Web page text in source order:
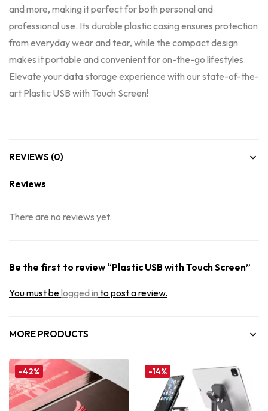
and more, making it perfect for both personal and
professional use. Its durable plastic casing ensures protection
from everyday wear and tear, while the compact design
makes it portable and convenient for on-the-go lifestyles.
Elevate your data storage experience with our state-of-the-
art Plastic USB with Touch Screen!
REVIEWS (0)
Reviews
There are no reviews yet.
Be the first to review “Plastic USB with Touch Screen”
You must belogged in to post a review.
MORE PRODUCTS
-42% -14%